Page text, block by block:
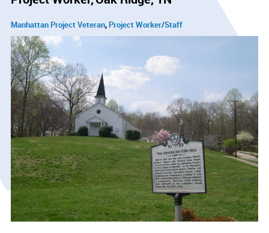
Manhattan Project Veteran Project Worker/Staff